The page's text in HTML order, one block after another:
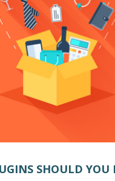
SHOULD YOU